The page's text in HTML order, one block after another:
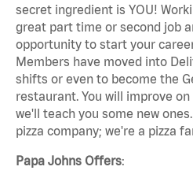
secret ingredient is YOU!
great part time or second job
opportunity to start your
Members have moved into
shifts or even to become the
restaurant. You will improve
we'll teach you some new
pizza company; we're a pizza
Papa Johns Offers: